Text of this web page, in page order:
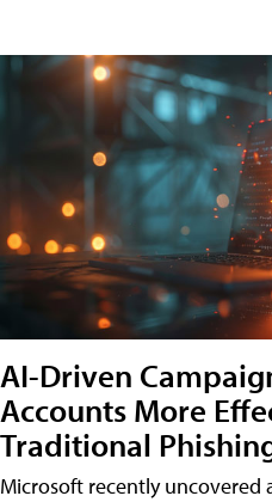
AI-Driven
Accounts More
Traditional
Microsoft recently uncovered